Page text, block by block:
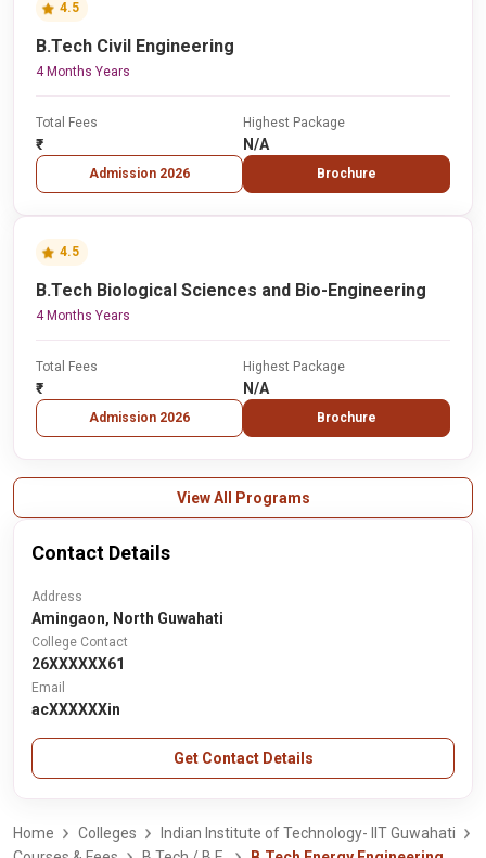
4.5
B.Tech Civil Engineering
4 Months Years
Total Fees
₹-
Admission 2026
Highest Package
N/A
Brochure
4.5
B.Tech Biological Sciences and Bio-Engineering
4 Months Years
Total Fees
₹-
Admission 2026
Highest Package
N/A
Brochure
View All Programs
Contact Details
Address
Amingaon, North Guwahati
College Contact
26XXXXXX61
Email
acXXXXXXin
Get Contact Details
Home Colleges
Indian Institute of Technology- IIT Guwahati